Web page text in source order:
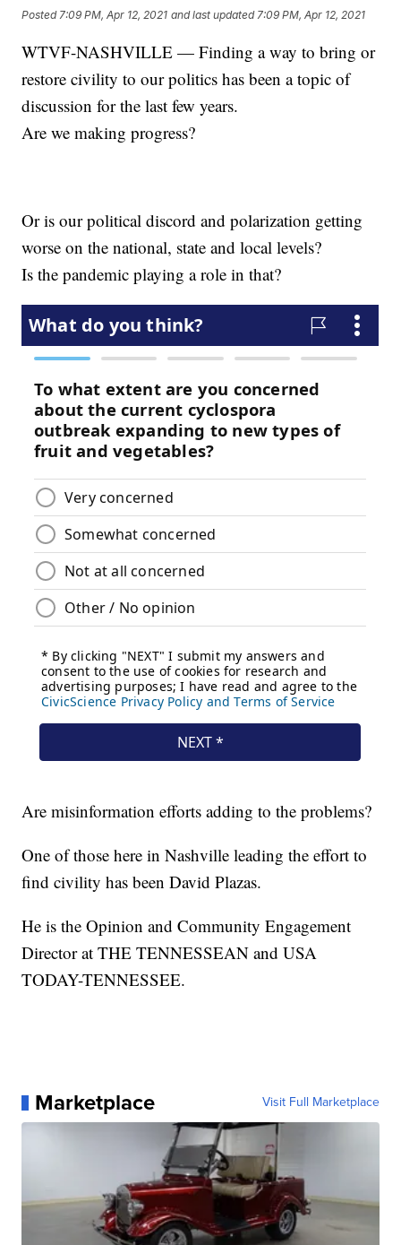
Posted 7:09 PM, Apr 12, 2021 and last updated 7:09 PM, Apr 12, 2021
WTVF-NASHVILLE — Finding a way to bring or
restore civility to our politics has been a topic of
discussion for the last few years.
Are we making progress?
Or is our political discord and polarization getting
worse on the national, state and local levels?
Is the pandemic playing a role in that?
Are misinformation efforts adding to the problems?
One of those here in Nashville leading the effort to
find civility has been David Plazas.
He is the Opinion and Community Engagement
Director at THE TENNESSEAN and USA
TODAY-TENNESSEE.
Marketplace Visit Full Marketplace